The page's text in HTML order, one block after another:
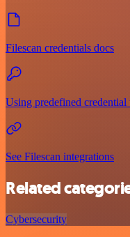
Filescan credentials docs
Using predefined credential
See Filescan integrations
Related
Cybersecurity